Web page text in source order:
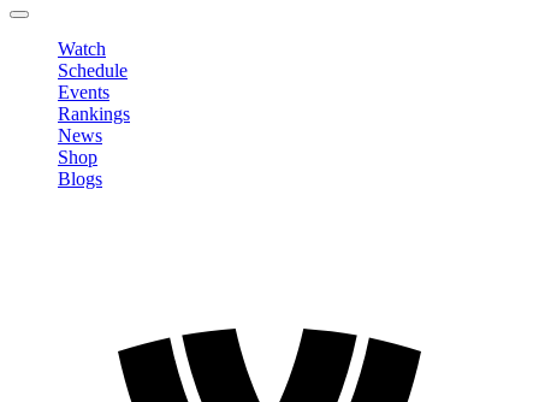
Watch
Schedule
Events
Rankings
News
Shop
Blogs